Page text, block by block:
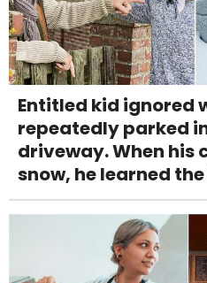
Entitled kid ignored
repeatedly parked
driveway. When his
snow, he learned